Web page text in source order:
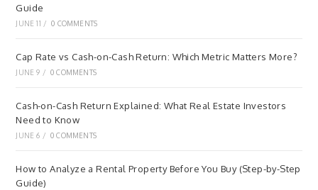
Guide
JUNE 11 / 0 COMMENTS
Cap Rate vs Cash-on-Cash Return: Which Metric Matters More?
JUNE 9 / 0 COMMENTS
Cash-on-Cash Return Explained: What Real Estate Investors
Need to Know
JUNE 6 / 0 COMMENTS
How to Analyze a Rental Property Before You Buy (Step-by-Step
Guide)